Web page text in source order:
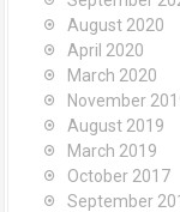
August 2020
April 2020
March 2020
November
August 2019
March 2019
October 2017
September